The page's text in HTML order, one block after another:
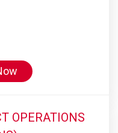
OPERATIONS